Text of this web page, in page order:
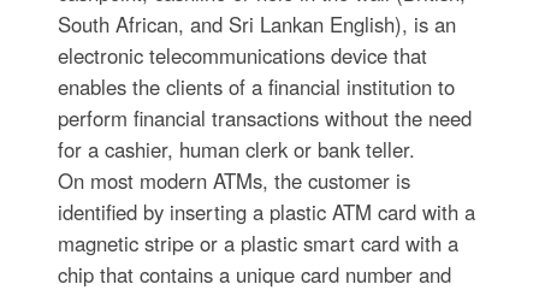
South African, and Sri Lankan English), is an
electronic telecommunications device that
enables the clients of a financial institution to
perform financial transactions without the need
for a cashier, human clerk or bank teller.
On most modern ATMs, the customer is
identified by inserting a plastic ATM card with a
magnetic stripe or a plastic smart card with a
chip that contains a unique card number and